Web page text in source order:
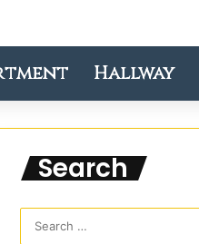
Hallway
Search